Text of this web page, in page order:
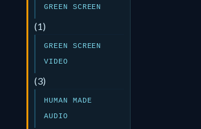
GREEN SCREEN
(1)
GREEN SCREEN
VIDEO
(3)
HUMAN MADE
AUDIO